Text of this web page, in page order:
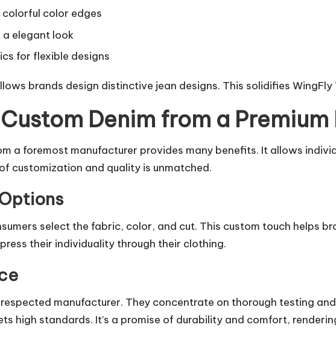
color edges
elegant look
for flexible designs
brands design distinctive jean designs. This solidifies
Denim from a
a foremost manufacturer provides many benefits. It allows
customization and quality is unmatched.
select the fabric, color, and cut. This custom touch helps
their individuality through their clothing.
manufacturer. They concentrate on thorough testing
high standards. It’s a promise of durability and comfort,